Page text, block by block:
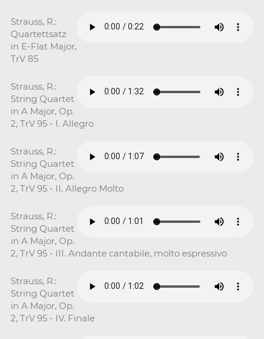
Strauss, R.:
Quartettsatz
in E-Flat Major,
TrV 85
Strauss, R.:
String Quartet
in A Major, Op.
2, TrV 95 - I. Allegro
Strauss, R.:
String Quartet
in A Major, Op.
2, TrV 95 - II. Allegro Molto
Strauss, R.:
String Quartet
in A Major, Op.
2, TrV 95 - III. Andante cantabile, molto espressivo
Strauss, R.:
String Quartet
in A Major, Op.
2, TrV 95 - IV. Finale